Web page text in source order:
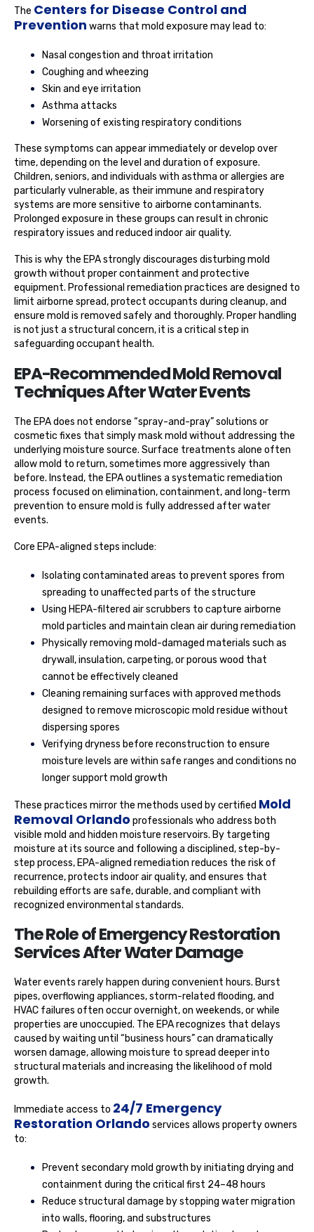
The Centers for Disease Control and
Prevention warns that mold exposure may lead to:
Nasal congestion and throat irritation
Coughing and wheezing
Skin and eye irritation
Asthma attacks
Worsening of existing respiratory conditions
These symptoms can appear immediately or develop over
time, depending on the level and duration of exposure.
Children, seniors, and individuals with asthma or allergies are
particularly vulnerable, as their immune and respiratory
systems are more sensitive to airborne contaminants.
Prolonged exposure in these groups can result in chronic
respiratory issues and reduced indoor air quality.
This is why the EPA strongly discourages disturbing mold
growth without proper containment and protective
equipment. Professional remediation practices are designed to
limit airborne spread, protect occupants during cleanup, and
ensure mold is removed safely and thoroughly. Proper handling
is not just a structural concern, it is a critical step in
safeguarding occupant health.
EPA-Recommended Mold Removal
Techniques After Water Events
The EPA does not endorse “spray-and-pray” solutions or
cosmetic fixes that simply mask mold without addressing the
underlying moisture source. Surface treatments alone often
allow mold to return, sometimes more aggressively than
before. Instead, the EPA outlines a systematic remediation
process focused on elimination, containment, and long-term
prevention to ensure mold is fully addressed after water
events.
Core EPA-aligned steps include:
Isolating contaminated areas to prevent spores from
spreading to unaffected parts of the structure
Using HEPA-filtered air scrubbers to capture airborne
mold particles and maintain clean air during remediation
Physically removing mold-damaged materials such as
drywall, insulation, carpeting, or porous wood that
cannot be effectively cleaned
Cleaning remaining surfaces with approved methods
designed to remove microscopic mold residue without
dispersing spores
Verifying dryness before reconstruction to ensure
moisture levels are within safe ranges and conditions no
longer support mold growth
These practices mirror the methods used by certified Mold
Removal Orlando professionals who address both
visible mold and hidden moisture reservoirs. By targeting
moisture at its source and following a disciplined, step-by-
step process, EPA-aligned remediation reduces the risk of
recurrence, protects indoor air quality, and ensures that
rebuilding efforts are safe, durable, and compliant with
recognized environmental standards.
The Role of Emergency Restoration
Services After Water Damage
Water events rarely happen during convenient hours. Burst
pipes, overflowing appliances, storm-related flooding, and
HVAC failures often occur overnight, on weekends, or while
properties are unoccupied. The EPA recognizes that delays
caused by waiting until “business hours” can dramatically
worsen damage, allowing moisture to spread deeper into
structural materials and increasing the likelihood of mold
growth.
Immediate access to 24/7 Emergency
Restoration Orlando services allows property owners
to:
Prevent secondary mold growth by initiating drying and
containment during the critical first 24–48 hours
Reduce structural damage by stopping water migration
into walls, flooring, and substructures